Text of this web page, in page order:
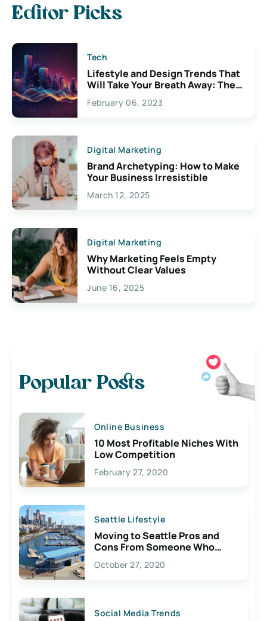
Editor Picks
Tech
Lifestyle and Design Trends That
Will Take Your Breath Away: The
Exciting Possibilities For
Creativity
February 06, 2023
Digital Marketing
Brand Archetyping: How to Make
Your Business Irresistible
March 12, 2025
Digital Marketing
Why Marketing Feels Empty
Without Clear Values
June 16, 2025
Popular Posts
Online Business
10 Most Profitable Niches With
Low Competition
February 27, 2020
Seattle Lifestyle
Moving to Seattle Pros and
Cons From Someone Who
Lives Here
October 27, 2020
Social Media Trends